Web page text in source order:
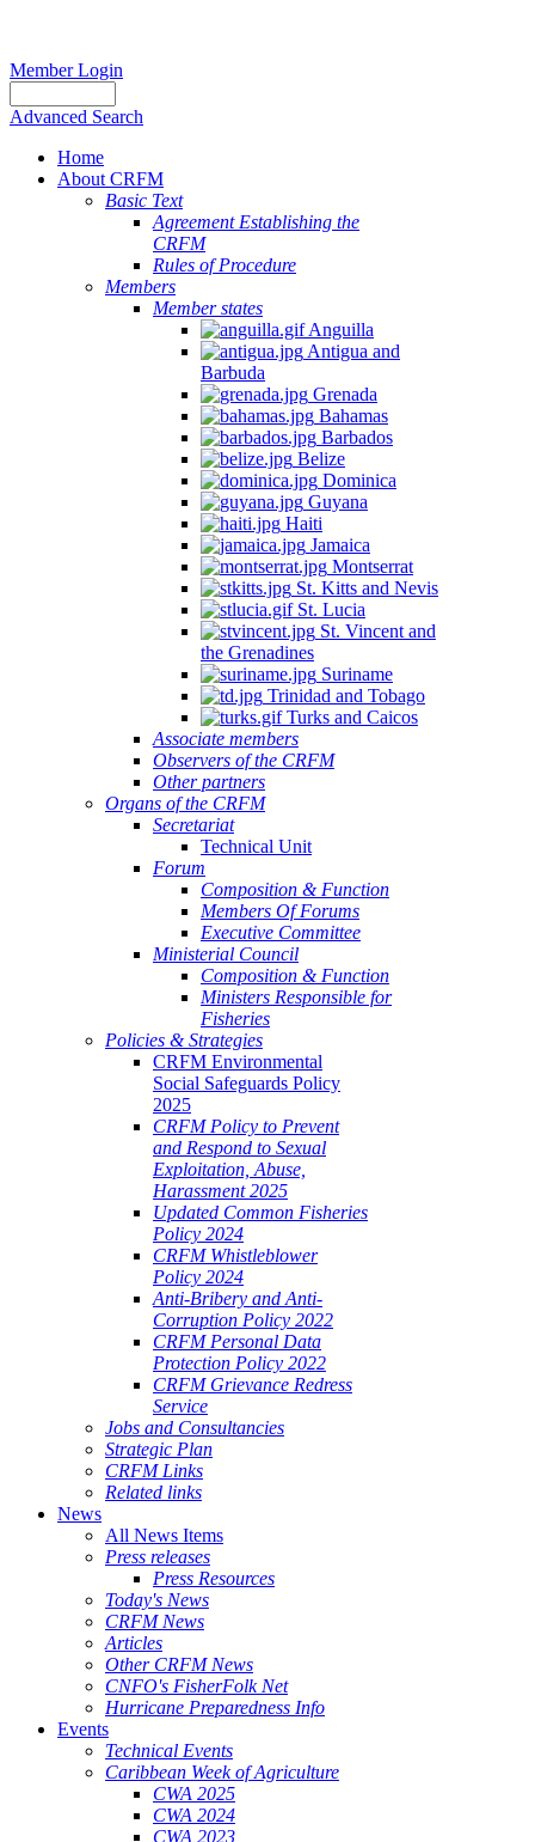
Member Login
Advanced Search
Home
About CRFM
Basic Text
Agreement Establishing the
CRFM
Rules of Procedure
Members
Member states
Anguilla
Antigua and
Barbuda
Grenada
Bahamas
Barbados
Belize
Dominica
Guyana
Haiti
Jamaica
Montserrat
St. Kitts and Nevis
St. Lucia
St. Vincent and
the Grenadines
Suriname
Trinidad and Tobago
Turks and Caicos
Associate members
Observers of the CRFM
Other partners
Organs of the CRFM
Secretariat
Technical Unit
Forum
Composition & Function
Members Of Forums
Executive Committee
Ministerial Council
Composition & Function
Ministers Responsible for
Fisheries
Policies & Strategies
CRFM Environmental
Social Safeguards Policy
2025
CRFM Policy to Prevent
and Respond to Sexual
Exploitation, Abuse,
Harassment 2025
Updated Common Fisheries
Policy 2024
CRFM Whistleblower
Policy 2024
Anti-Bribery and Anti-
Corruption Policy 2022
CRFM Personal Data
Protection Policy 2022
CRFM Grievance Redress
Service
Jobs and Consultancies
Strategic Plan
CRFM Links
Related links
News
All News Items
Press releases
Press Resources
Today's News
CRFM News
Articles
Other CRFM News
CNFO's FisherFolk Net
Hurricane Preparedness Info
Events
Technical Events
Caribbean Week of Agriculture
CWA 2025
CWA 2024
CWA 2023